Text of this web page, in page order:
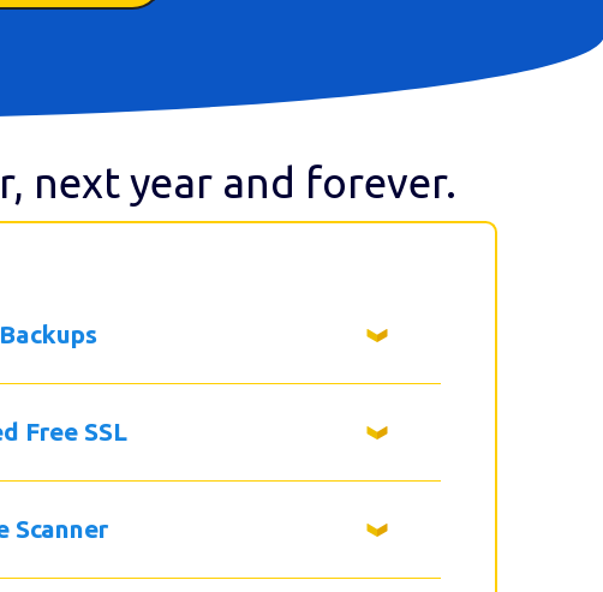
next year and forever.
Free SSL
Scanner